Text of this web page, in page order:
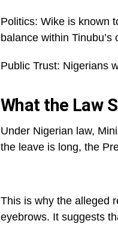
Politics: Wike is known
balance within Tinubu’s
Public Trust: Nigerians
What the Law
Under Nigerian law,
the leave is long, the
This is why the alleged
eyebrows. It suggests